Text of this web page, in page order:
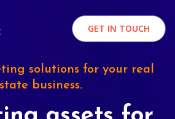
GET IN TOUCH
solutions for your real
business.